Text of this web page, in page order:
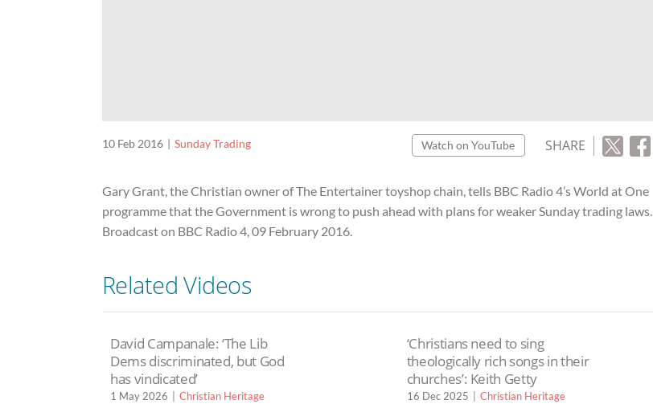
10 Feb 2016 Sunday Trading Watch on YouTube SHARE
Gary Grant, the Christian owner of The Entertainer toyshop chain, tells BBC Radio 4’s World at One
programme that the Government is wrong to push ahead with plans for weaker Sunday trading laws.
Broadcast on BBC Radio 4, 09 February 2016.
Related Videos
David Campanale: ‘The Lib
Dems discriminated, but God
has vindicated’
1 May 2026 Christian Heritage
‘Christians need to sing
theologically rich songs in their
churches’: Keith Getty
16 Dec 2025 Christian Heritage